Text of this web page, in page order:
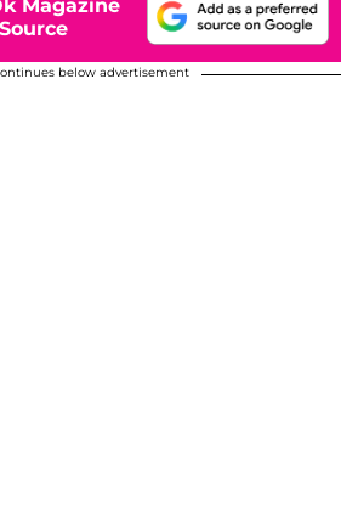
Magazine
below advertisement